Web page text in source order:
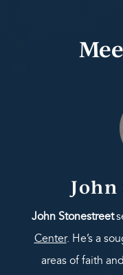
John Stonestreet
Center. He’s a
areas of faith